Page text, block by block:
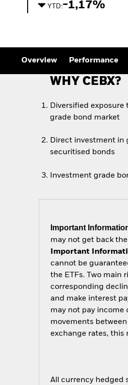
YTD:-1,17%
Overview Performance
WHY CEBX?
Diversified
grade bond market
Direct investment in
securitised bonds
Investment grade
Important
may not get back
Important
cannot be
the ETFs. Two main
corresponding
and make interest
may not pay income
movements
exchange rates, this
All currency hedged